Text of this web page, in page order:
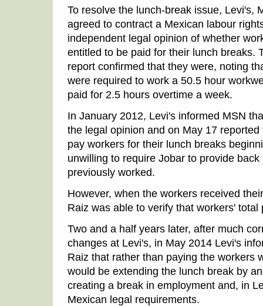
To resolve the lunch-break issue, Levi's,
agreed to contract a Mexican labour
independent legal opinion of whether
entitled to be paid for their lunch breaks.
report confirmed that they were, noting
were required to work a 50.5 hour
paid for 2.5 hours overtime a week.
In January 2012, Levi's informed MSN
the legal opinion and on May 17
pay workers for their lunch breaks
unwilling to require Jobar to provide
previously worked.
However, when the workers received
Raiz was able to verify that workers'
Two and a half years later, after much
changes at Levi's, in May 2014 Levi's
Raiz that rather than paying the workers
would be extending the lunch break by
creating a break in employment and, in
Mexican legal requirements.